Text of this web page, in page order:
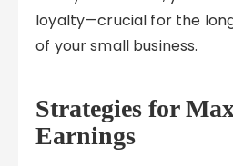
loyalty—crucial for the
of your small business.
Strategies for
Earnings